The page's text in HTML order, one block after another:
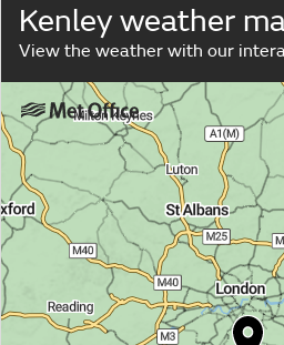
Kenley weather
View the weather with our